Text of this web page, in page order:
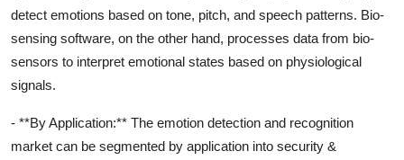
detect emotions based on tone, pitch, and speech patterns. Bio-
sensing software, on the other hand, processes data from bio-
sensors to interpret emotional states based on physiological
signals.
- **By Application:** The emotion detection and recognition
market can be segmented by application into security &